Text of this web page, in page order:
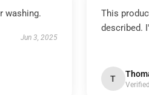
washing.
Jun 3, 2025
This
described.
T